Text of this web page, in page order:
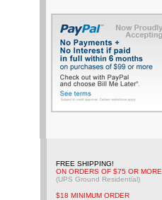
FREE SHIPPING!
ON ORDERS OF $75 OR MORE
(UPS Ground Residential)
$18 MINIMUM ORDER